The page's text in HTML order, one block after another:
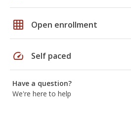
grid_on Open enrollment
speed Self paced
Have a question?
We're here to help